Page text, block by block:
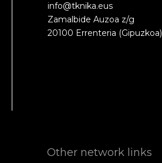
info@tknika.eus
Zamalbide Auzoa z/g
20100 Errenteria (Gipuzkoa)
Other network links